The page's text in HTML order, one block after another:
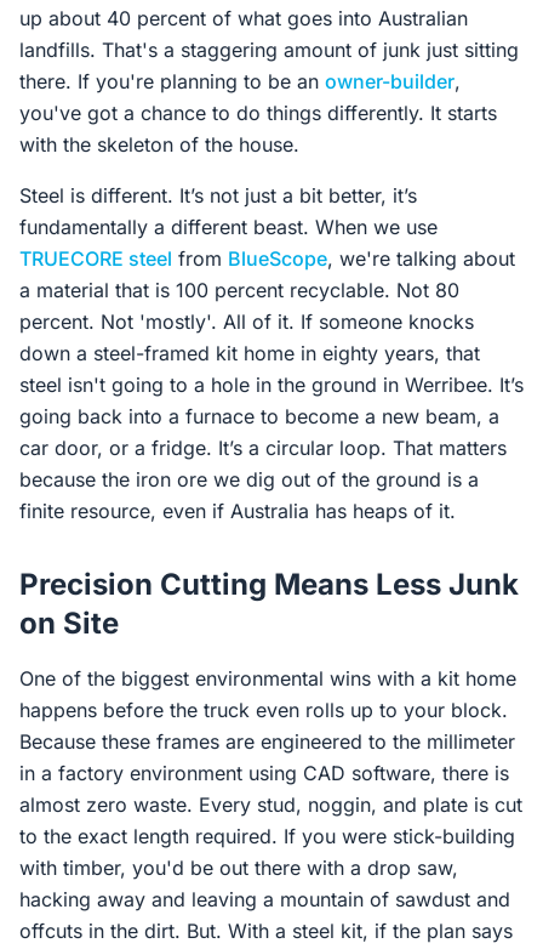
up about 40 percent of what goes into Australian
landfills. That's a staggering amount of junk just sitting
there. If you're planning to be an owner-builder,
you've got a chance to do things differently. It starts
with the skeleton of the house.
Steel is different. It’s not just a bit better, it’s
fundamentally a different beast. When we use
TRUECORE steel from BlueScope, we're talking about
a material that is 100 percent recyclable. Not 80
percent. Not 'mostly'. All of it. If someone knocks
down a steel-framed kit home in eighty years, that
steel isn't going to a hole in the ground in Werribee. It’s
going back into a furnace to become a new beam, a
car door, or a fridge. It’s a circular loop. That matters
because the iron ore we dig out of the ground is a
finite resource, even if Australia has heaps of it.
Precision Cutting Means Less Junk
on Site
One of the biggest environmental wins with a kit home
happens before the truck even rolls up to your block.
Because these frames are engineered to the millimeter
in a factory environment using CAD software, there is
almost zero waste. Every stud, noggin, and plate is cut
to the exact length required. If you were stick-building
with timber, you'd be out there with a drop saw,
hacking away and leaving a mountain of sawdust and
offcuts in the dirt. But. With a steel kit, if the plan says